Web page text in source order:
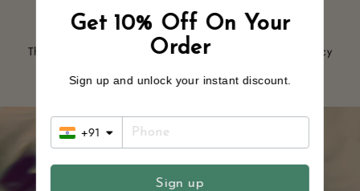
This site is protected by hCaptcha and the hCaptcha
Privacy
Get 10% Off On Your
Order
Sign up and unlock your instant discount.
+91
Sign up